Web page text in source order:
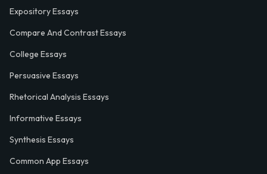
Expository Essays
Compare And Contrast Essays
College Essays
Persuasive Essays
Rhetorical Analysis Essays
Informative Essays
Synthesis Essays
Common App Essays